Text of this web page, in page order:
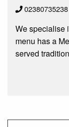
02380735238
We specialise
menu has a
served